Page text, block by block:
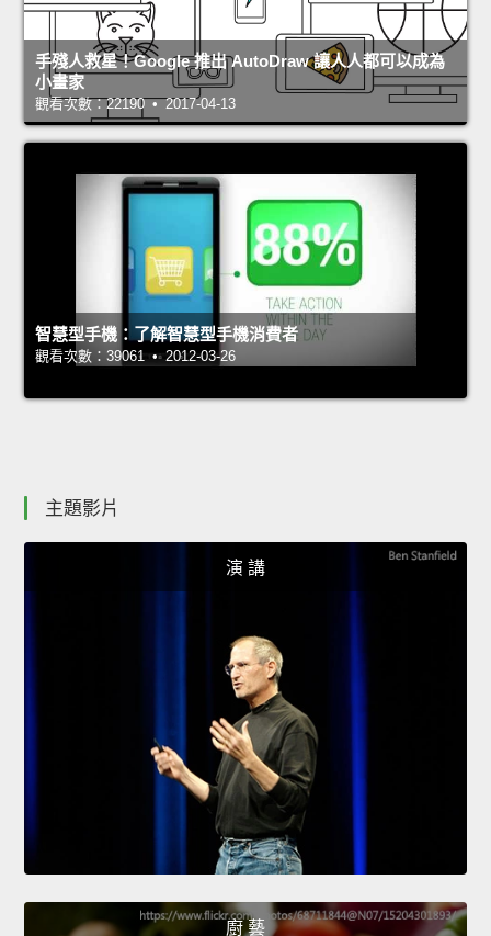
手殘人救星！Google 推出 AutoDraw 讓人人都可以成為
小畫家
觀看次數：22190 • 2017-04-13
智慧型手機：了解智慧型手機消費者
觀看次數：39061 • 2012-03-26
主題影片
演 講
廚 藝